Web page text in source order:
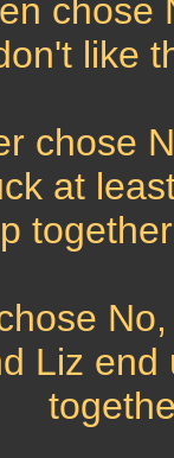
chose
like
chose
at
Liz